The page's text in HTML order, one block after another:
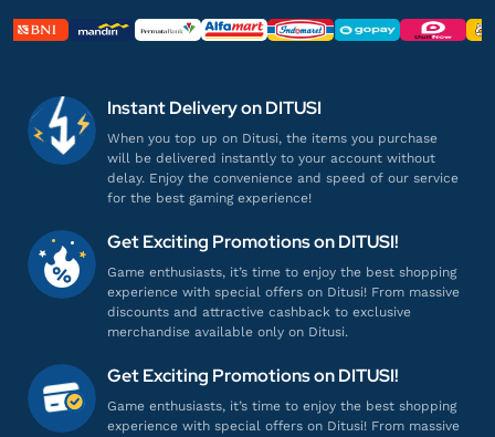
Top Up lancar, Puas Banget!
Top up Aether Gazer - Login
pr***********0@gmail.com
C-Obs
Gamenya lengkap banget!
Top up Aether Gazer - Login
he****** n@gmail.com
C-Obs
Instant Delivery on DITUSI
When you top up on Ditusi, the items you purchase
will be delivered instantly to your account without
delay. Enjoy the convenience and speed of our service
for the best gaming experience!
Get Exciting Promotions on DITUSI!
Game enthusiasts, it’s time to enjoy the best shopping
experience with special offers on Ditusi! From massive
discounts and attractive cashback to exclusive
merchandise available only on Ditusi.
Get Exciting Promotions on DITUSI!
Game enthusiasts, it’s time to enjoy the best shopping
experience with special offers on Ditusi! From massive